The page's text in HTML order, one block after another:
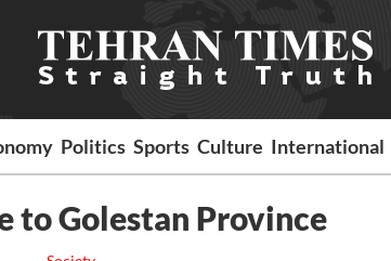
Politics Sports Culture International
to Golestan Province